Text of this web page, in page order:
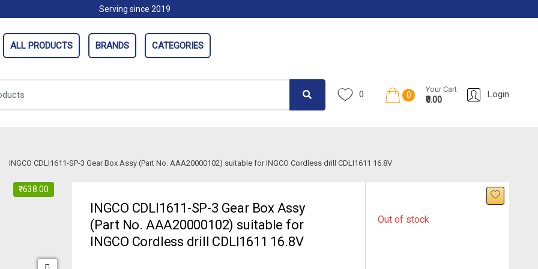
Serving since 2019
ALL PRODUCTS BRANDS CATEGORIES
0 0
Your Cart
₹0.00 Login
INGCO CDLI1611-SP-3 Gear Box Assy (Part No. AAA20000102) suitable for INGCO Cordless drill CDLI1611 16.8V
₹638.00
INGCO CDLI1611-SP-3 Gear Box Assy
(Part No. AAA20000102) suitable for
INGCO Cordless drill CDLI1611 16.8V
Out of stock